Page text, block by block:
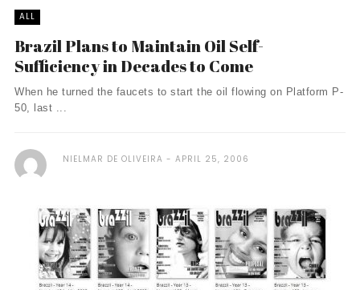
ALL
Brazil Plans to Maintain Oil Self-
Sufficiency in Decades to Come
When he turned the faucets to start the oil flowing on Platform P-
50, last ...
NIELMAR DE OLIVEIRA APRIL 25, 2006